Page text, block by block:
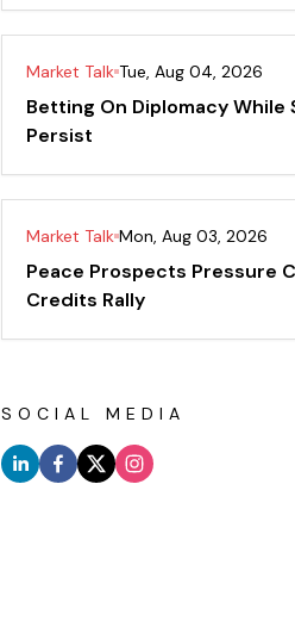
Market Talk Tue, Aug 04, 2026
Betting On Diplomacy While
Persist
Market Talk Mon, Aug 03, 2026
Peace Prospects Pressure
Credits Rally
SOCIAL MEDIA